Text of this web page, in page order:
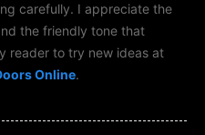
carefully. I appreciate the
the friendly tone that
reader to try new ideas at
Online.